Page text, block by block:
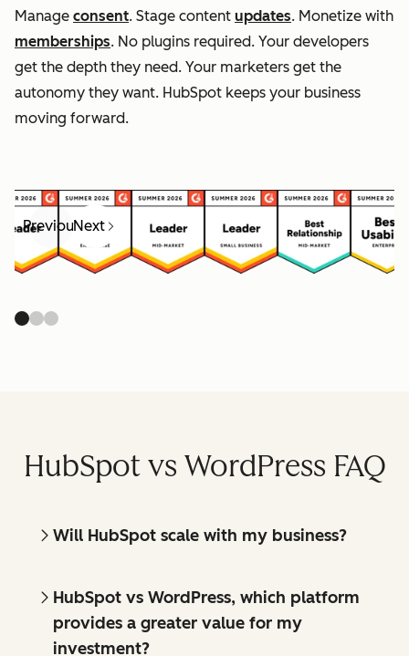
Manage consent. Stage content updates. Monetize with
memberships. No plugins required. Your developers
get the depth they need. Your marketers get the
autonomy they want. HubSpot keeps your business
moving forward.
PreviousNext
HubSpot vs WordPress FAQ
Will HubSpot scale with my business?
HubSpot vs WordPress, which platform
provides a greater value for my
investment?